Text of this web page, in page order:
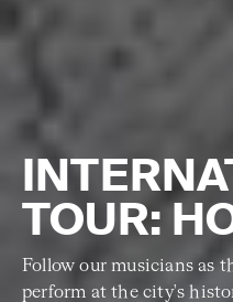
TOUR:
Follow our musicians as
perform at the city's